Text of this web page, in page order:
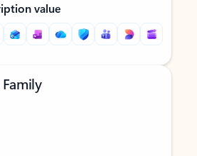
value